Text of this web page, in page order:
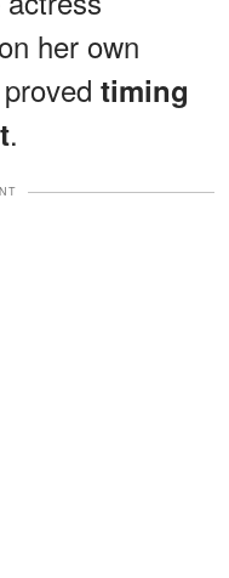
on her own
timing
.